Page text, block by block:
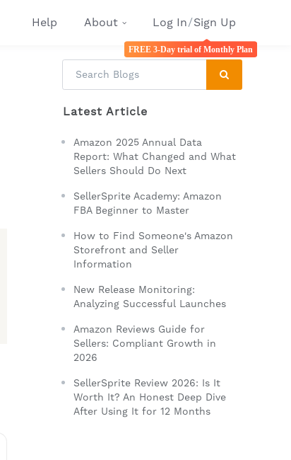
Help About Log In/Sign Up
FREE 3-Day trial of Monthly Plan
Latest Article
Amazon 2025 Annual Data
Report: What Changed and What
Sellers Should Do Next
SellerSprite Academy: Amazon
FBA Beginner to Master
How to Find Someone's Amazon
Storefront and Seller
Information
New Release Monitoring:
Analyzing Successful Launches
Amazon Reviews Guide for
Sellers: Compliant Growth in
2026
SellerSprite Review 2026: Is It
Worth It? An Honest Deep Dive
After Using It for 12 Months